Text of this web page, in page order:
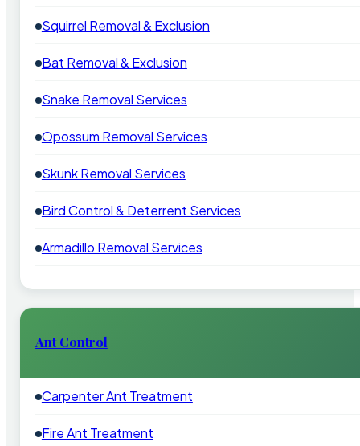
Squirrel Removal & Exclusion
Bat Removal & Exclusion
Snake Removal Services
Opossum Removal Services
Skunk Removal Services
Bird Control & Deterrent Services
Armadillo Removal Services
Ant Control
Carpenter Ant Treatment
Fire Ant Treatment